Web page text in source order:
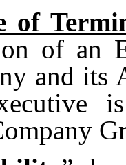
of
of an
and its